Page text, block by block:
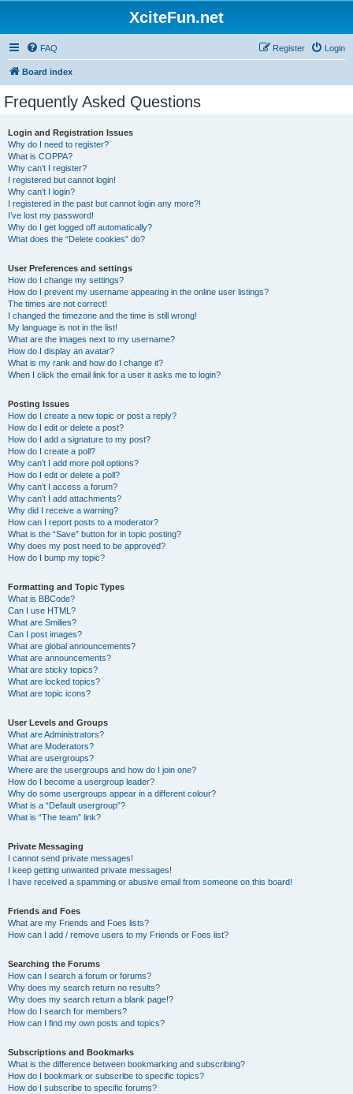
XciteFun.net
FAQ Login
Register
Board index
Frequently Asked Questions
Login and Registration Issues
Why do I need to register?
What is COPPA?
Why can’t I register?
I registered but cannot login!
Why can’t I login?
I registered in the past but cannot login any more?!
I’ve lost my password!
Why do I get logged off automatically?
What does the “Delete cookies” do?
User Preferences and settings
How do I change my settings?
How do I prevent my username appearing in the online user listings?
The times are not correct!
I changed the timezone and the time is still wrong!
My language is not in the list!
What are the images next to my username?
How do I display an avatar?
What is my rank and how do I change it?
When I click the email link for a user it asks me to login?
Posting Issues
How do I create a new topic or post a reply?
How do I edit or delete a post?
How do I add a signature to my post?
How do I create a poll?
Why can’t I add more poll options?
How do I edit or delete a poll?
Why can’t I access a forum?
Why can’t I add attachments?
Why did I receive a warning?
How can I report posts to a moderator?
What is the “Save” button for in topic posting?
Why does my post need to be approved?
How do I bump my topic?
Formatting and Topic Types
What is BBCode?
Can I use HTML?
What are Smilies?
Can I post images?
What are global announcements?
What are announcements?
What are sticky topics?
What are locked topics?
What are topic icons?
User Levels and Groups
What are Administrators?
What are Moderators?
What are usergroups?
Where are the usergroups and how do I join one?
How do I become a usergroup leader?
Why do some usergroups appear in a different colour?
What is a “Default usergroup”?
What is “The team” link?
Private Messaging
I cannot send private messages!
I keep getting unwanted private messages!
I have received a spamming or abusive email from someone on this board!
Friends and Foes
What are my Friends and Foes lists?
How can I add / remove users to my Friends or Foes list?
Searching the Forums
How can I search a forum or forums?
Why does my search return no results?
Why does my search return a blank page!?
How do I search for members?
How can I find my own posts and topics?
Subscriptions and Bookmarks
What is the difference between bookmarking and subscribing?
How do I bookmark or subscribe to specific topics?
How do I subscribe to specific forums?